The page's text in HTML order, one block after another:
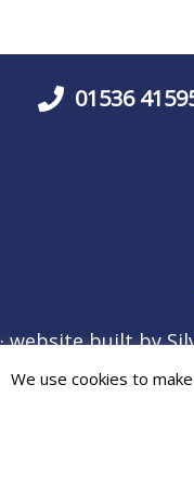
01536
· website built by
Reserved ·
We use cookies to